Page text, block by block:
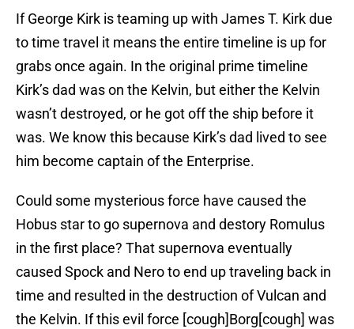
If George Kirk is teaming up with James T. Kirk due
to time travel it means the entire timeline is up for
grabs once again. In the original prime timeline
Kirk’s dad was on the Kelvin, but either the Kelvin
wasn’t destroyed, or he got off the ship before it
was. We know this because Kirk’s dad lived to see
him become captain of the Enterprise.
Could some mysterious force have caused the
Hobus star to go supernova and destory Romulus
in the first place? That supernova eventually
caused Spock and Nero to end up traveling back in
time and resulted in the destruction of Vulcan and
the Kelvin. If this evil force [cough]Borg[cough] was